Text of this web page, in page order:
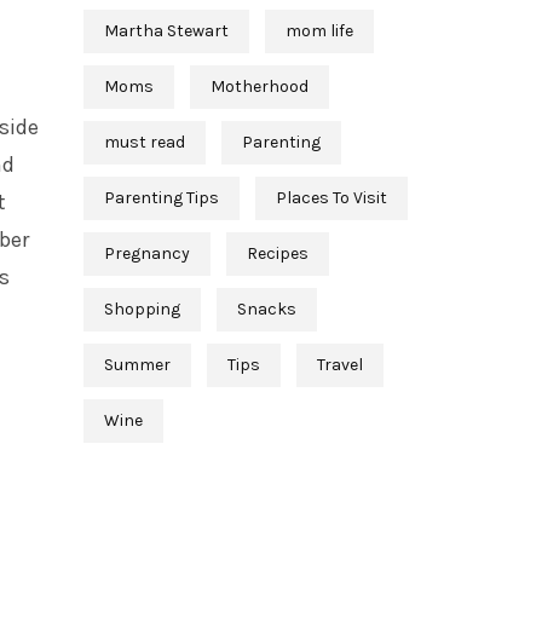
Martha Stewart mom life
Moms Motherhood
must read Parenting
Parenting Tips Places To Visit
Pregnancy Recipes
Shopping Snacks
Summer Tips Travel
Wine